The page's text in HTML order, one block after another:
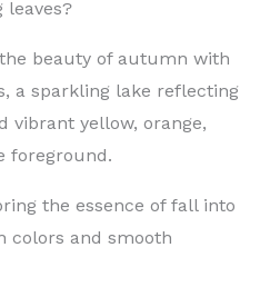
leaves?
beauty of autumn with
a sparkling lake reflecting
vibrant yellow, orange,
foreground.
the essence of fall into
colors and smooth